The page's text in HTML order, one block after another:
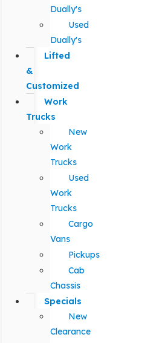
Dually's
Used
Dually's
Lifted
&
Customized
Work
Trucks
New
Work
Trucks
Used
Work
Trucks
Cargo
Vans
Pickups
Cab
Chassis
Specials
New
Clearance